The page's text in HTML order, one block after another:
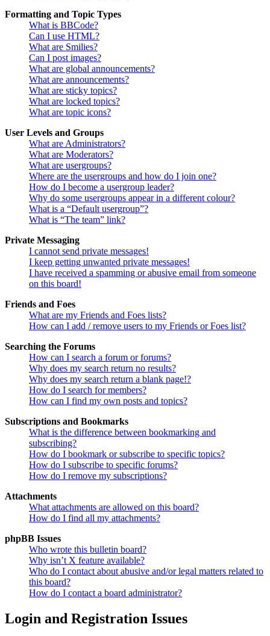
Formatting and Topic Types
What is BBCode?
Can I use HTML?
What are Smilies?
Can I post images?
What are global announcements?
What are announcements?
What are sticky topics?
What are locked topics?
What are topic icons?
User Levels and Groups
What are Administrators?
What are Moderators?
What are usergroups?
Where are the usergroups and how do I join one?
How do I become a usergroup leader?
Why do some usergroups appear in a different colour?
What is a “Default usergroup”?
What is “The team” link?
Private Messaging
I cannot send private messages!
I keep getting unwanted private messages!
I have received a spamming or abusive email from someone
on this board!
Friends and Foes
What are my Friends and Foes lists?
How can I add / remove users to my Friends or Foes list?
Searching the Forums
How can I search a forum or forums?
Why does my search return no results?
Why does my search return a blank page!?
How do I search for members?
How can I find my own posts and topics?
Subscriptions and Bookmarks
What is the difference between bookmarking and
subscribing?
How do I bookmark or subscribe to specific topics?
How do I subscribe to specific forums?
How do I remove my subscriptions?
Attachments
What attachments are allowed on this board?
How do I find all my attachments?
phpBB Issues
Who wrote this bulletin board?
Why isn’t X feature available?
Who do I contact about abusive and/or legal matters related to
this board?
How do I contact a board administrator?
Login and Registration Issues